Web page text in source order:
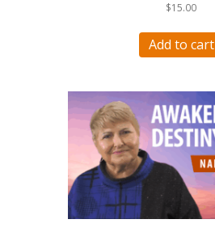
$15.00
Add to cart